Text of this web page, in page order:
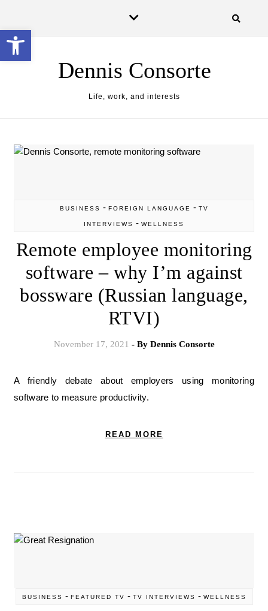
Dennis Consorte
Life, work, and interests
BUSINESS - FOREIGN LANGUAGE - TV
INTERVIEWS - WELLNESS
Remote employee monitoring
software – why I’m against
bossware (Russian language,
RTVI)
November 17, 2021 - By Dennis Consorte
A friendly debate about employers using monitoring
software to measure productivity.
READ MORE
BUSINESS - FEATURED TV - TV INTERVIEWS - WELLNESS
Open toolbar